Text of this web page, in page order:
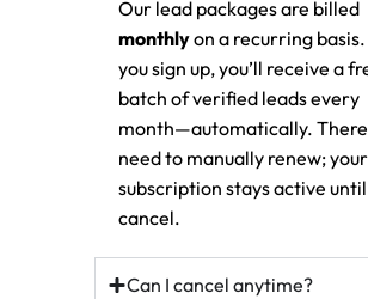
Our lead packages are billed
monthlyon a recurring
you sign up, you’ll receive a
batch of verified leads every
month—automatically.
need to manually renew; your
subscription stays active
cancel.
Can I cancel anytime?